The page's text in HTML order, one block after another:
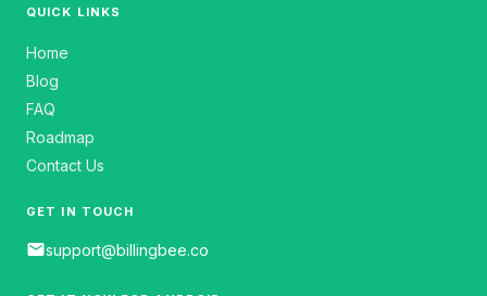
QUICK LINKS
Home
Blog
FAQ
Roadmap
Contact Us
GET IN TOUCH
emailsupport@billingbee.co